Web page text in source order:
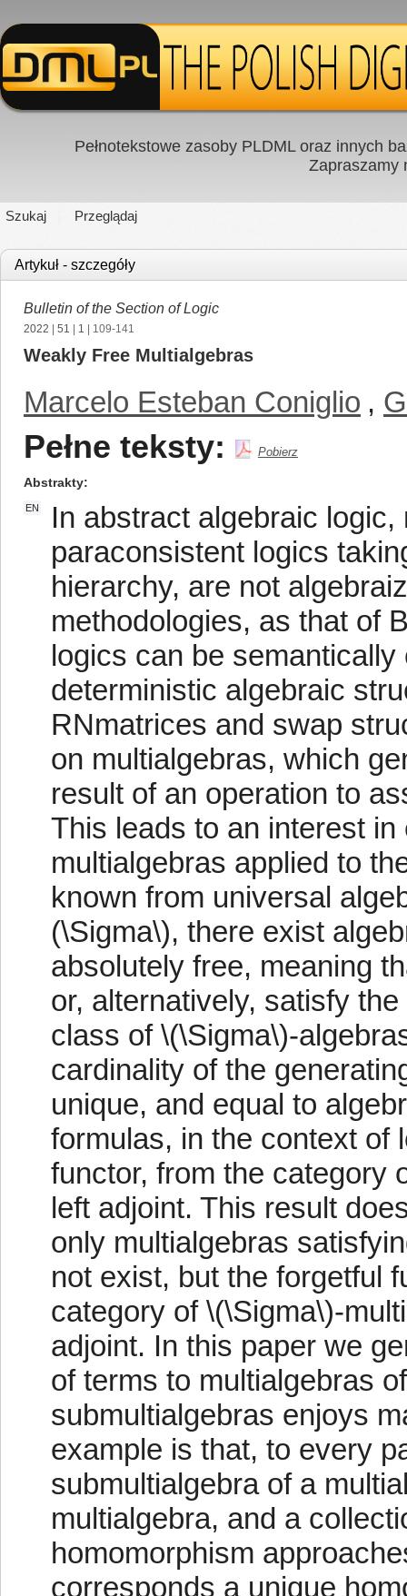
Pełnotekstowe zasoby PLDML oraz innych
Zapraszamy
Szukaj Przeglądaj
Artykuł - szczegóły
Bulletin of the Section of Logic
2022 51 1 | 109-141
Weakly Free Multialgebras
Marcelo Esteban Coniglio ,
Pełne teksty: Pobierz
Abstrakty
EN
In abstract algebraic
paraconsistent logics
hierarchy, are not
methodologies, as that of
logics can be
deterministic algebraic
RNmatrices and swap
on multialgebras, which
result of an operation to
This leads to an interest
multialgebras applied to
known from universal
(\Sigma\), there exist
absolutely free, meaning
or, alternatively, satisfy
class of \(\Sigma\)-
cardinality of the
unique, and equal to
formulas, in the context of
functor, from the category
left adjoint. This result
only multialgebras
not exist, but the forgetful
category of \(\Sigma\)-
adjoint. In this paper we
of terms to multialgebras
submultialgebras enjoys
example is that, to every
submultialgebra of a
multialgebra, and a
homomorphism
corresponds a unique